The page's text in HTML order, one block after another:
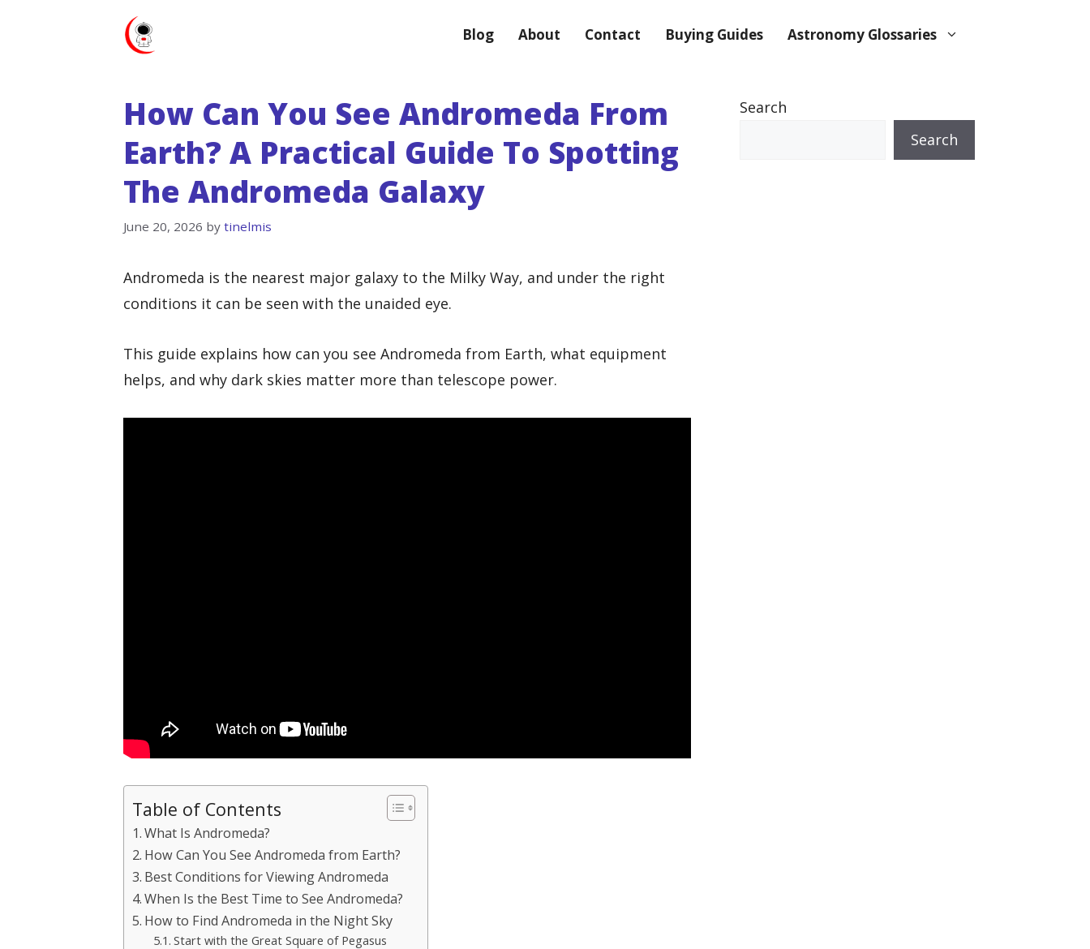
Blog About Contact Buying Guides Astronomy Glossaries
How Can You See Andromeda From
Earth? A Practical Guide To Spotting
The Andromeda Galaxy
June 20, 2026 by tinelmis
Andromeda is the nearest major galaxy to the Milky Way, and under the right
conditions it can be seen with the unaided eye.
This guide explains how can you see Andromeda from Earth, what equipment
helps, and why dark skies matter more than telescope power.
Table of Contents
What Is Andromeda?
How Can You See Andromeda from Earth?
Best Conditions for Viewing Andromeda
When Is the Best Time to See Andromeda?
How to Find Andromeda in the Night Sky
Start with the Great Square of Pegasus
Search
Search